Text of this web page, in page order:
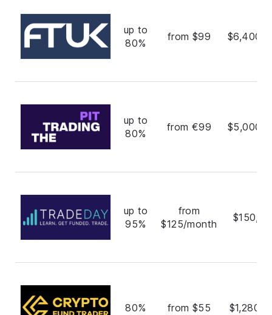
up to
80%
from $99
up to
80%
from €99
up to
95%
from
$125/month
80% from $55